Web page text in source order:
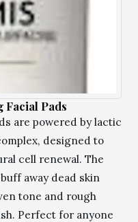
Facial Pads
are powered by lactic
designed to
cell renewal. The
away dead skin
tone and rough
Perfect for anyone